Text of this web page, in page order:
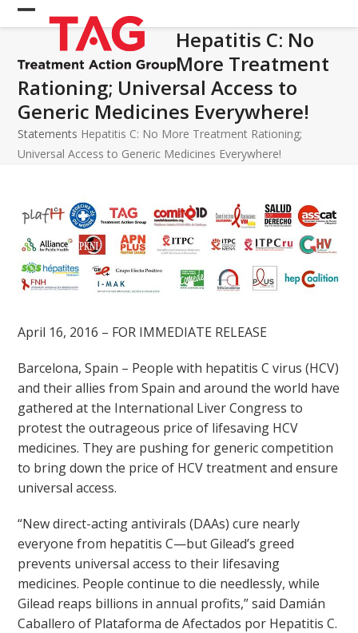
Skip
to Open
mobile
menu
Close
mobile
menu
Hepatitis C: No
More Treatment
Rationing; Universal Access to
Generic Medicines Everywhere!
Statements Hepatitis C: No More Treatment Rationing;
Universal Access to Generic Medicines Everywhere!
April 16, 2016 – FOR IMMEDIATE RELEASE
Barcelona, Spain – People with hepatitis C virus (HCV)
and their allies from Spain and around the world have
gathered at the International Liver Congress to
protest the outrageous price of lifesaving HCV
medicines. They are pushing for generic competition
to bring down the price of HCV treatment and ensure
universal access.
“New direct-acting antivirals (DAAs) cure nearly
everyone from hepatitis C—but Gilead’s greed
prevents universal access to their lifesaving
medicines. People continue to die needlessly, while
Gilead reaps billions in annual profits,” said Damián
Caballero of Plataforma de Afectados por Hepatitis C.